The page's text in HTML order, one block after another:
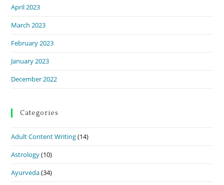
April 2023
March 2023
February 2023
January 2023
December 2022
Categories
Adult Content Writing(14)
Astrology(10)
Ayurveda(34)